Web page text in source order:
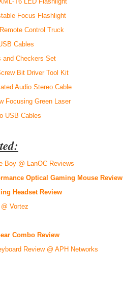
Focus Flashlight
Control Truck
Cables
and Checkers Set
Bit Driver Tool Kit
Audio Stereo Cable
Focusing Green Laser
USB Cables
Boy @ LanOC Reviews
Optical Gaming Mouse Review
Headset Review
Vortez
Combo Review
Review @ APH Networks